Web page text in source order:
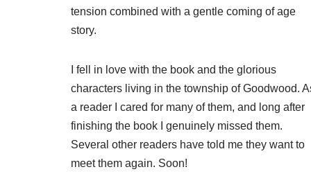
tension combined with a gentle coming of age
story.
I fell in love with the book and the glorious
characters living in the township of Goodwood.
a reader I cared for many of them, and long after
finishing the book I genuinely missed them.
Several other readers have told me they want to
meet them again. Soon!